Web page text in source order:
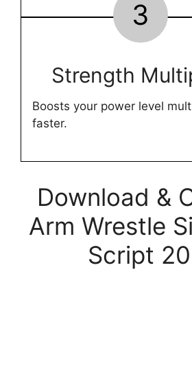
3
Strength
Boosts your power level
faster.
Download &
Arm Wrestle
Script